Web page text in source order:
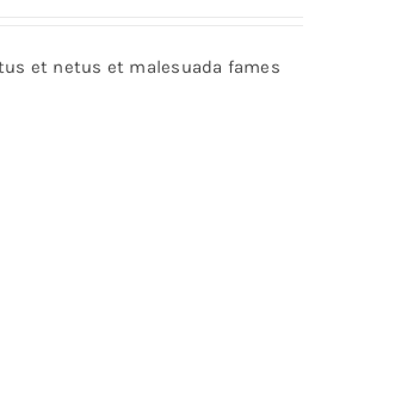
et netus et malesuada fames